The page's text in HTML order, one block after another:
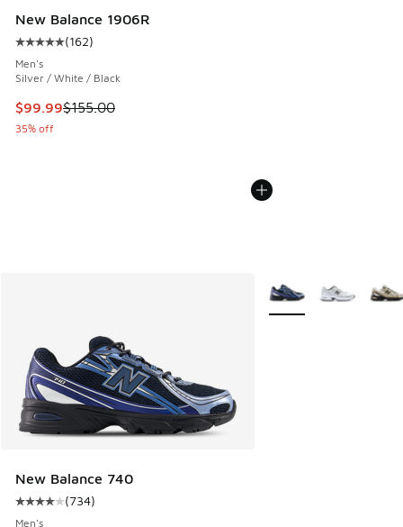
New Balance 1906R
Average customer rating - [5 out of 5 stars], 162 reviews
(162)
Men's
Silver / White / Black
This item is on sale. Price dropped from $155.00 to $99.99
$99.99$155.00
35% off
New Balance 740
Average customer rating - [4 out of 5 stars], 734 reviews
(734)
Men's
More Colors Available